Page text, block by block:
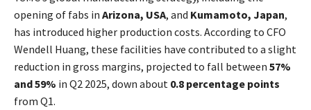
opening of fabs in Arizona, USA, and Kumamoto, Japan,
has introduced higher production costs. According to CFO
Wendell Huang, these facilities have contributed to a slight
reduction in gross margins, projected to fall between 57%
and 59% in Q2 2025, down about 0.8 percentage points
from Q1.